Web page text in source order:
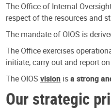
The Office of Internal
respect of the resources and
The mandate of OIOS is
The Office exercises
initiate, carry out and report
The OIOS vision isa strong
Our strategic